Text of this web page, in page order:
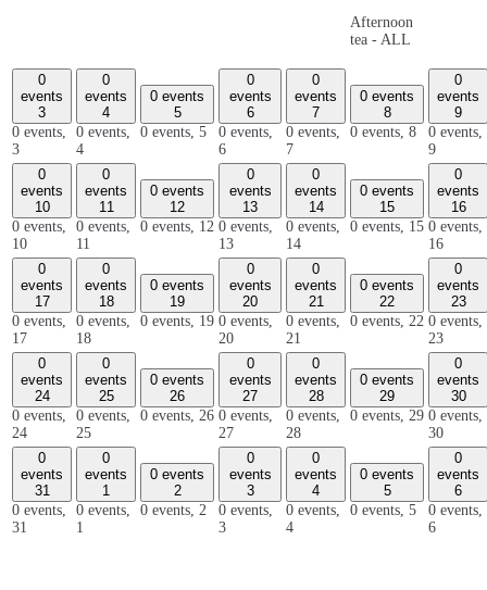
Afternoon
tea - ALL
0
events
3
0 events,
3
0
events
4
0 events,
4
0 events
5
0 events, 5
0
events
6
0 events,
6
0
events
7
0 events,
7
0 events
8
0 events, 8
0
events
9
0 events,
9
0
events
10
0 events,
10
0
events
11
0 events,
11
0 events
12
0 events, 12
0
events
13
0 events,
13
0
events
14
0 events,
14
0 events
15
0 events, 15
0
events
16
0 events,
16
0
events
17
0 events,
17
0
events
18
0 events,
18
0 events
19
0 events, 19
0
events
20
0 events,
20
0
events
21
0 events,
21
0 events
22
0 events, 22
0
events
23
0 events,
23
0
events
24
0 events,
24
0
events
25
0 events,
25
0 events
26
0 events, 26
0
events
27
0 events,
27
0
events
28
0 events,
28
0 events
29
0 events, 29
0
events
30
0 events,
30
0
events
31
0 events,
31
0
events
1
0 events,
1
0 events
2
0 events, 2
0
events
3
0 events,
3
0
events
4
0 events,
4
0 events
5
0 events, 5
0
events
6
0 events,
6